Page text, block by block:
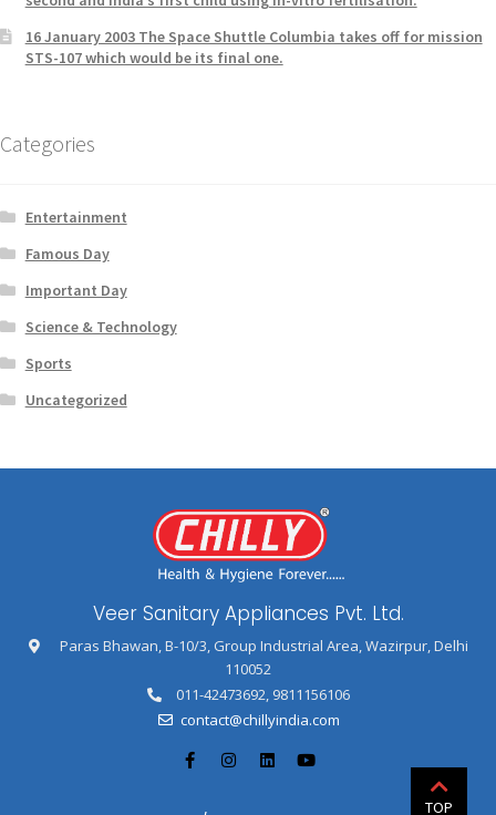
16 January 2003 The Space Shuttle Columbia takes off for mission
STS-107 which would be its final one.
Categories
Entertainment
Famous Day
Important Day
Science & Technology
Sports
Uncategorized
Veer Sanitary Appliances Pvt. Ltd.
Paras Bhawan, B-10/3, Group Industrial Area, Wazirpur, Delhi
110052
011-42473692, 9811156106
contact@chillyindia.com